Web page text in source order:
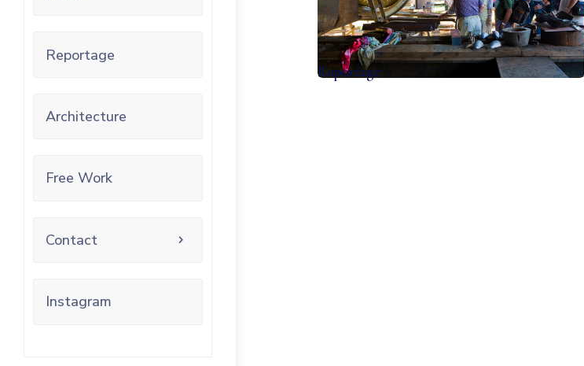
Reportage
Architecture
Free Work
Contact
Instagram
Reportage